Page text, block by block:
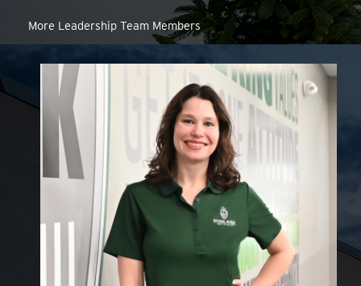
More Leadership Team Members